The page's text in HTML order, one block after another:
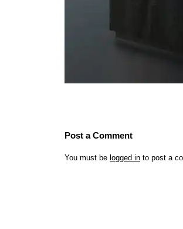
Post a Comment
You must be logged in to post a